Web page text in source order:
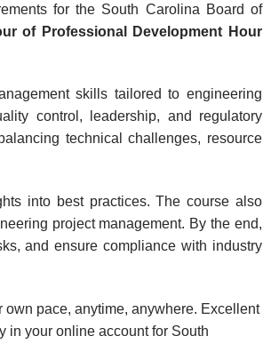
for the South Carolina Board of
of Professional Development Hour
skills tailored to engineering
control, leadership, and regulatory
technical challenges, resource
into best practices. The course also
project management. By the end,
and ensure compliance with industry
pace, anytime, anywhere. Excellent
in your online account for South